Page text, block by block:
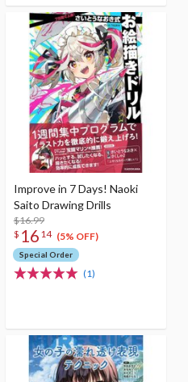
Improve in 7 Days! Naoki
Saito Drawing Drills
$16.99
$ 16 14 (5% OFF)
Special Order
(1)